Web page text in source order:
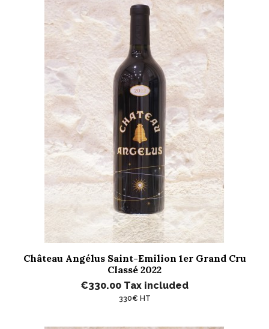
Château Angélus Saint-Emilion 1er Grand Cru
Classé 2022
€330.00 Tax included
330€ HT